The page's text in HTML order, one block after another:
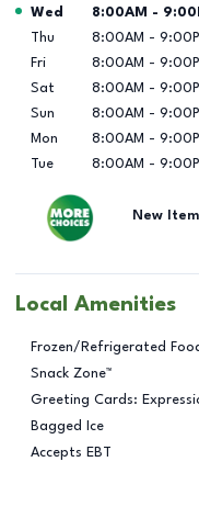
Day of the Week Hours
Wed 8:00AM -
Thu
8:00AM -
Fri
8:00AM -
Sat
8:00AM -
Sun
8:00AM -
Mon
8:00AM -
Tue
8:00AM -
New
Local Amenities
Frozen/Refrigerated
Snack Zone™
Greeting Cards:
Bagged Ice
Accepts EBT